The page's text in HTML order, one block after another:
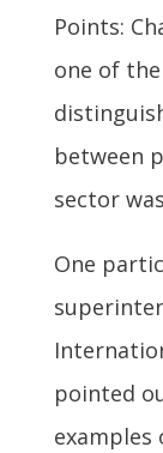
Points:
one of
between
sector
One
pointed
examples